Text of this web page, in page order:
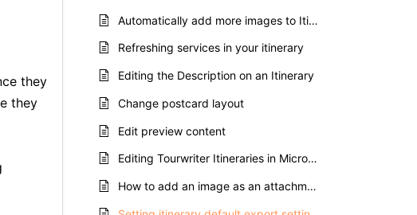
they
they
Automatically add more images to Itinerary Previews
Refreshing services in your itinerary
Editing the Description on an Itinerary
Change postcard layout
Edit preview content
Editing Tourwriter Itineraries in Microsoft Word
How to add an image as an attachment